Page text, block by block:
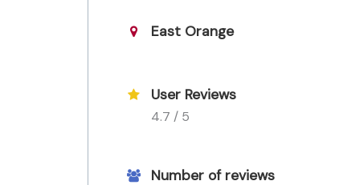
East Orange
User Reviews
4.7 / 5
Number of reviews